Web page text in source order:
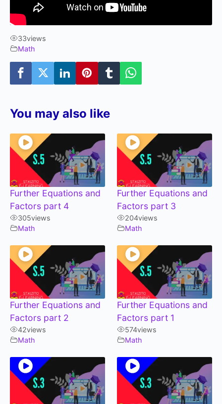
33views
Math
You may also like
Further Equations and
Factors part 4
305views
Math
Further Equations and
Factors part 3
204views
Math
Further Equations and
Factors part 2
42views
Math
Further Equations and
Factors part 1
574views
Math